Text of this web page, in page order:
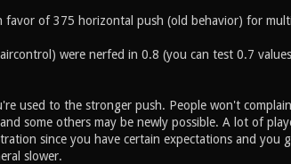
favor of 375 horizontal push (old behavior) for
aircontrol) were nerfed in 0.8 (you can test 0.7
used to the stronger push. People won't
some others may be newly possible. A lot of
since you have certain expectations and you
slower.